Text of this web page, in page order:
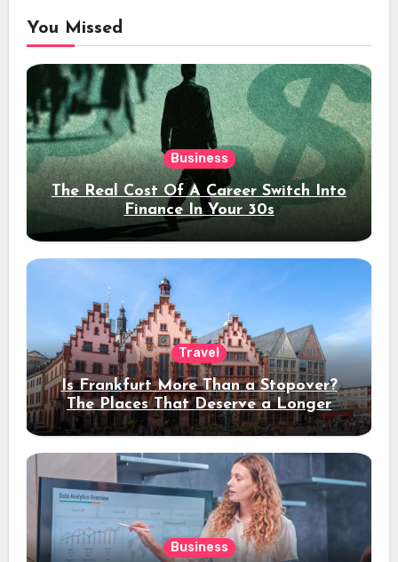
You Missed
Business
The Real Cost Of A Career Switch Into
Finance In Your 30s
Travel
Is Frankfurt More Than a Stopover?
The Places That Deserve a Longer
Stay
Business